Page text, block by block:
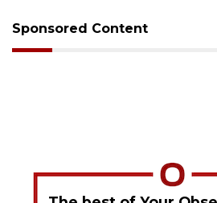
Sponsored Content